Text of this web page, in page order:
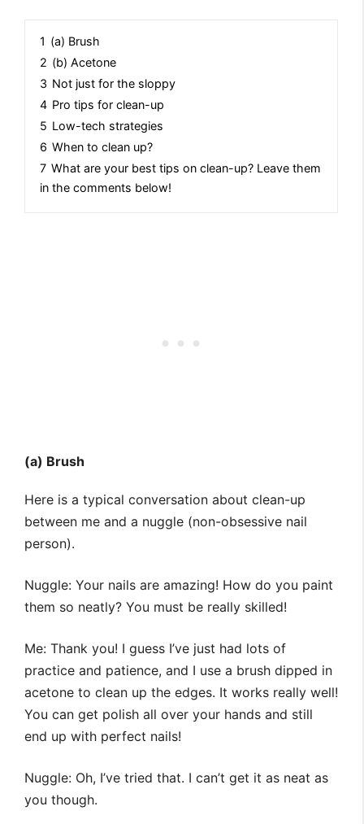
1 (a) Brush
2 (b) Acetone
3 Not just for the sloppy
4 Pro tips for clean-up
5 Low-tech strategies
6 When to clean up?
7 What are your best tips on clean-up? Leave them
in the comments below!
(a) Brush
Here is a typical conversation about clean-up
between me and a nuggle (non-obsessive nail
person).
Nuggle: Your nails are amazing! How do you paint
them so neatly? You must be really skilled!
Me: Thank you! I guess I’ve just had lots of
practice and patience, and I use a brush dipped in
acetone to clean up the edges. It works really well!
You can get polish all over your hands and still
end up with perfect nails!
Nuggle: Oh, I’ve tried that. I can’t get it as neat as
you though.